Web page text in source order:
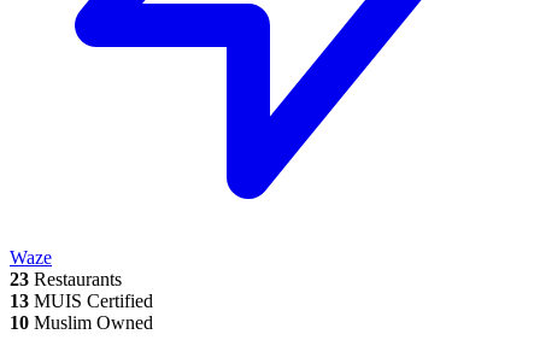
Waze
23 Restaurants
13 MUIS Certified
10 Muslim Owned